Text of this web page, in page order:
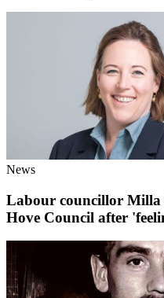
News
Labour councillor
Hove Council after